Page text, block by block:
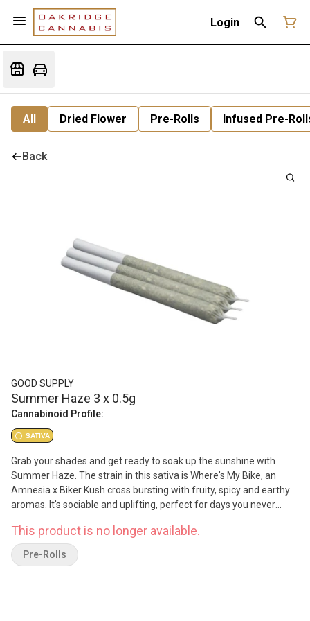
Login
All Dried Flower Pre-Rolls Infused Pre-
Back
GOOD SUPPLY
Summer Haze 3 x 0.5g
Cannabinoid Profile:
SATIVA
Grab your shades and get ready to soak up the sunshine with
Summer Haze. The strain in this sativa is Where's My Bike, an
Amnesia x Biker Kush cross bursting with fruity, spicy and earthy
aromas. It's sociable and uplifting, perfect for days you never
Summer Haze.
This product is no longer available.
Pre-Rolls